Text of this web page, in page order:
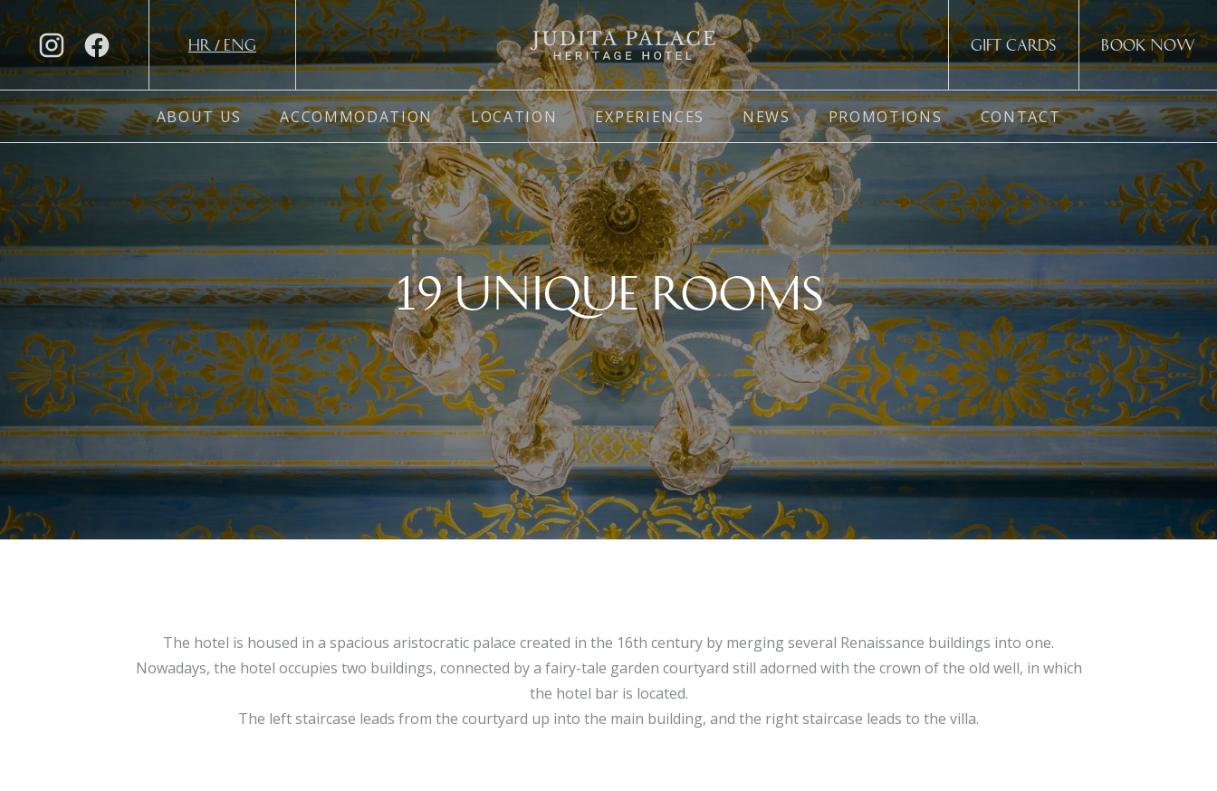
HR/ ENG Gift cards Book now
ABOUT US ACCOMMODATION LOCATION EXPERIENCES NEWS PROMOTIONS CONTACT
19 UNIQUE ROOMS
The hotel is housed in a spacious aristocratic palace created in the 16th century by merging several Renaissance buildings into one.
Nowadays, the hotel occupies two buildings, connected by a fairy-tale garden courtyard still adorned with the crown of the old well, in which
the hotel bar is located.
The left staircase leads from the courtyard up into the main building, and the right staircase leads to the villa.